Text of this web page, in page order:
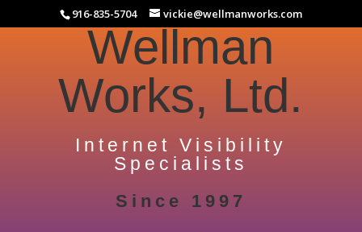
916-835-5704 vickie@wellmanworks.com
Wellman
Works, Ltd.
Internet Visibility
Specialists
Since 1997